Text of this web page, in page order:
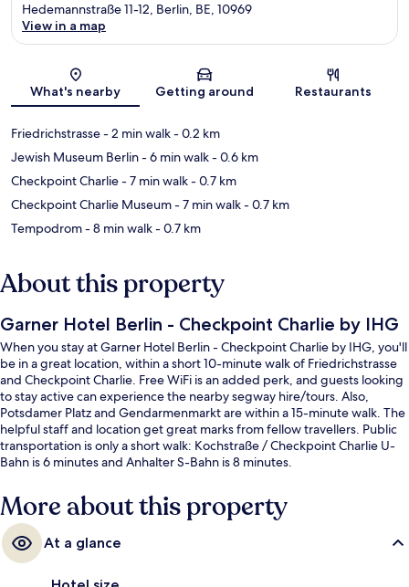
Map
Hedemannstraße 11-12, Berlin, BE, 10969
View in a map
What's nearby Getting around Restaurants
Friedrichstrasse- 2 min walk- 0.2 km
Jewish Museum Berlin- 6 min walk- 0.6 km
Checkpoint Charlie- 7 min walk- 0.7 km
Checkpoint Charlie Museum- 7 min walk- 0.7 km
Tempodrom- 8 min walk- 0.7 km
About this property
Garner Hotel Berlin - Checkpoint Charlie by IHG
When you stay at Garner Hotel Berlin - Checkpoint Charlie by IHG, you'll
be in a great location, within a short 10-minute walk of Friedrichstrasse
and Checkpoint Charlie. Free WiFi is an added perk, and guests looking
to stay active can experience the nearby segway hire/tours. Also,
Potsdamer Platz and Gendarmenmarkt are within a 15-minute walk. The
helpful staff and location get great marks from fellow travellers. Public
transportation is only a short walk: Kochstraße / Checkpoint Charlie U-
Bahn is 6 minutes and Anhalter S-Bahn is 8 minutes.
More about this property
At a glance